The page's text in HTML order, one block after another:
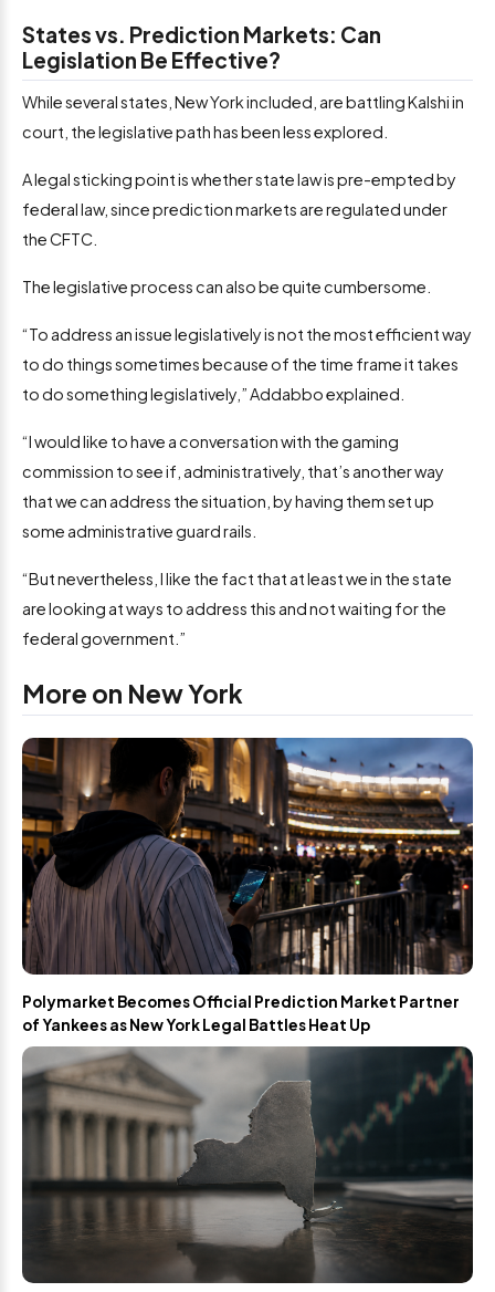
States vs. Prediction Markets: Can
Legislation Be Effective?
While several states, New York included, are battling Kalshi in
court, the legislative path has been less explored.
A legal sticking point is whether state law is pre-empted by
federal law, since prediction markets are regulated under
the CFTC.
The legislative process can also be quite cumbersome.
“To address an issue legislatively is not the most efficient way
to do things sometimes because of the time frame it takes
to do something legislatively,” Addabbo explained.
“I would like to have a conversation with the gaming
commission to see if, administratively, that’s another way
that we can address the situation, by having them set up
some administrative guard rails.
“But nevertheless, I like the fact that at least we in the state
are looking at ways to address this and not waiting for the
federal government.”
More on New York
Polymarket Becomes Official Prediction Market Partner
of Yankees as New York Legal Battles Heat Up